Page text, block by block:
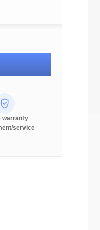
warranty
service